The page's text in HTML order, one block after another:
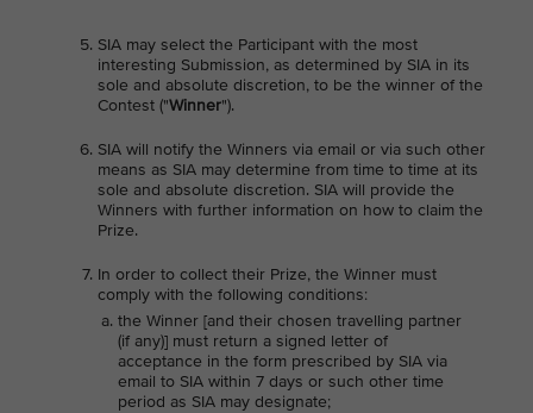
SIA may select the Participant with the most
interesting Submission, as determined by SIA in its
sole and absolute discretion, to be the winner of the
Contest ("Winner").
SIA will notify the Winners via email or via such other
means as SIA may determine from time to time at its
sole and absolute discretion. SIA will provide the
Winners with further information on how to claim the
Prize.
In order to collect their Prize, the Winner must
comply with the following conditions:
the Winner [and their chosen travelling partner
(if any)] must return a signed letter of
acceptance in the form prescribed by SIA via
email to SIA within 7 days or such other time
period as SIA may designate;